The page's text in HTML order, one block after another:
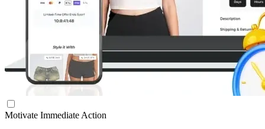
Motivate Immediate Action